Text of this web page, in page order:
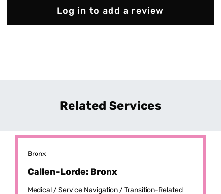
Log in to add a review
Related Services
Bronx
Callen-Lorde: Bronx
Medical /Service Navigation /Transition-Related